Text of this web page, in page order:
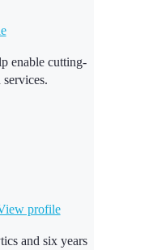
enable cutting-
profile
and six years